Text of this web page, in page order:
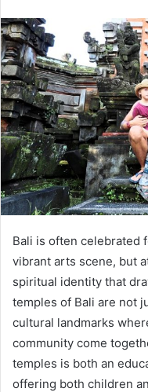
Bali is often celebrated
vibrant arts scene, but
spiritual identity that
temples of Bali are not
cultural landmarks
community come
temples is both an
offering both children